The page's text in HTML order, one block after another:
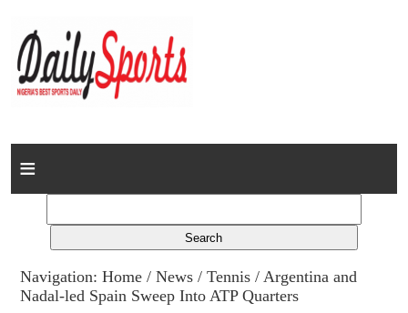
Home
Columns
Advert Rates
Navigation:Home /News /Tennis / Argentina and
Nadal-led Spain Sweep Into ATP Quarters